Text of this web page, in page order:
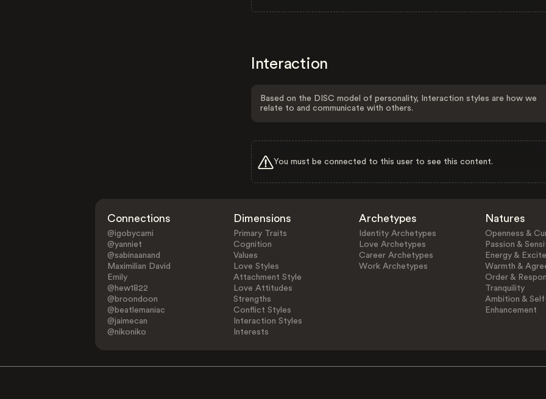
Interaction
Based on the DISC model of personality, Interaction styles are how we
relate to and communicate with others.
You must be connected to this user to see this content.
Connections
@igobycami
@yanniet
@sabinaanand
Maximilian David
Emily
@hew1822
@broondoon
@beatlemaniac
@jaimecan
@nikoniko
Dimensions
Primary Traits
Cognition
Values
Love Styles
Attachment Style
Love Attitudes
Strengths
Conflict Styles
Interaction Styles
Interests
Archetypes
Identity Archetypes
Love Archetypes
Career Archetypes
Work Archetypes
Natures
Openness &
Passion &
Energy &
Warmth &
Order &
Tranquility
Ambition &
Enhancement